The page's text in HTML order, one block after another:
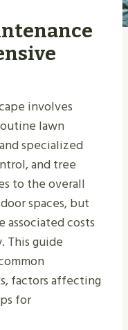
involves
lawn
specialized
and tree
to the overall
spaces, but
associated costs
This guide
factors affecting
for